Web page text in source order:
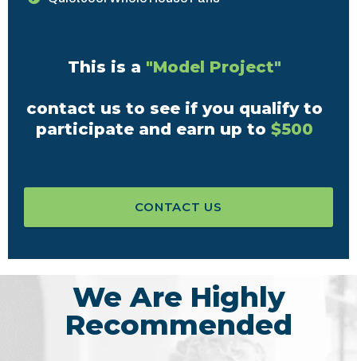
This is a "Model Project"
contact us to see if you qualify to
participate and earn up to $500
CONTACT US
We Are Highly
Recommended